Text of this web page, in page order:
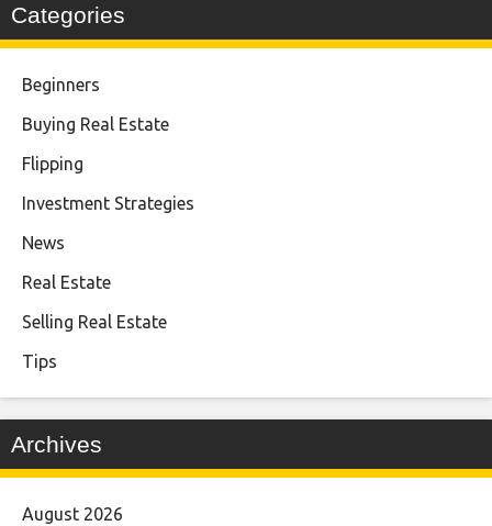
Categories
Beginners
Buying Real Estate
Flipping
Investment Strategies
News
Real Estate
Selling Real Estate
Tips
Archives
August 2026